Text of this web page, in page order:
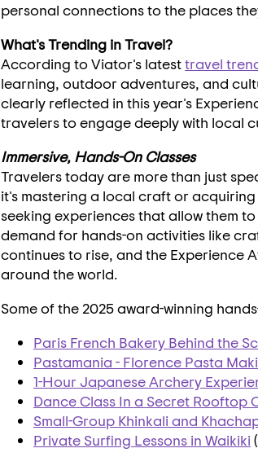
personal connections to the places
What's Trending in Travel?
According to Viator's latesttravel
learning, outdoor adventures, and
clearly reflected in this year's
travelers to engage deeply with local
Immersive, Hands-On Classes
Travelers today are more than just
it's mastering a local craft or
seeking experiences that allow them
demand for hands-on activities like
continues to rise, and the Experience
around the world.
Some of the 2025 award-winning
Paris French Bakery Behind the
Pastamania - Florence Pasta
1-Hour Japanese Archery
Dance Class In a Secret Rooftop
Small-Group Khinkali and
Private Surfing Lessons in Waikiki (